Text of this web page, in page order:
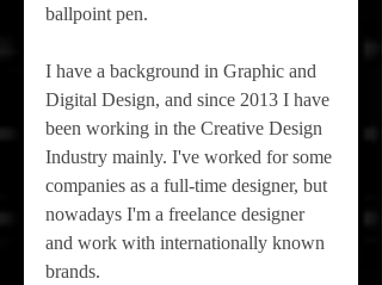
ballpoint pen.
I have a background in Graphic and
Digital Design, and since 2013 I have
been working in the Creative Design
Industry mainly. I've worked for some
companies as a full-time designer, but
nowadays I'm a freelance designer
and work with internationally known
brands.